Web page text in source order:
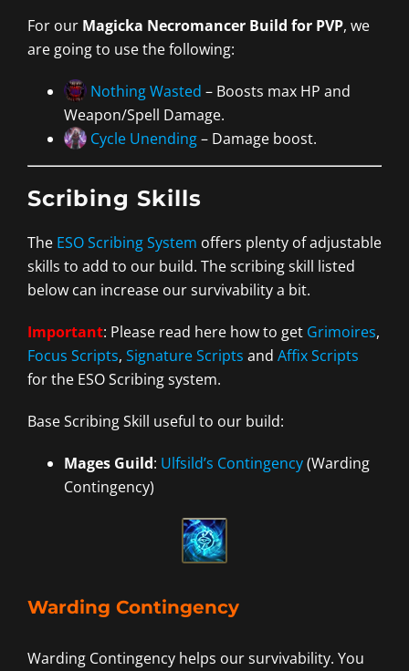
For our Magicka Necromancer Build for PVP, we
are going to use the following:
Nothing Wasted – Boosts max HP and
Weapon/Spell Damage.
Cycle Unending– Damage boost.
Scribing Skills
The ESO Scribing System offers plenty of adjustable
skills to add to our build. The scribing skill listed
below can increase our survivability a bit.
Important: Please read here how to get Grimoires,
Focus Scripts, Signature Scripts and Affix Scripts
for the ESO Scribing system.
Base Scribing Skill useful to our build:
Mages Guild: Ulfsild’s Contingency(Warding
Contingency)
Warding Contingency
Warding Contingency helps our survivability. You